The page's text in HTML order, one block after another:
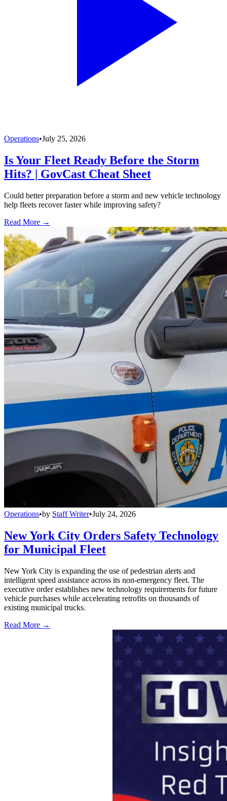
Operations•July 25, 2026
Is Your Fleet Ready Before the Storm
Hits? | GovCast Cheat Sheet
Could better preparation before a storm and new vehicle technology
help fleets recover faster while improving safety?
Read More →
Operations•by Staff Writer•July 24, 2026
New York City Orders Safety Technology
for Municipal Fleet
New York City is expanding the use of pedestrian alerts and
intelligent speed assistance across its non-emergency fleet. The
executive order establishes new technology requirements for future
vehicle purchases while accelerating retrofits on thousands of
existing municipal trucks.
Read More →